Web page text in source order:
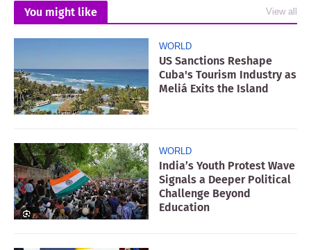
You might like View all
WORLD
US Sanctions Reshape
Cuba's Tourism Industry as
Meliá Exits the Island
WORLD
India’s Youth Protest Wave
Signals a Deeper Political
Challenge Beyond
Education